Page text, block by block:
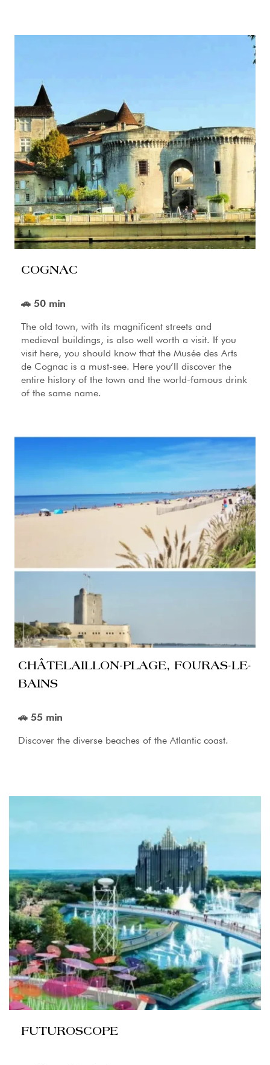
COGNAC
🚗 50 min
The old town, with its magnificent streets and
medieval buildings, is also well worth a visit. If you
visit here, you should know that the Musée des Arts
de Cognac is a must-see. Here you’ll discover the
entire history of the town and the world-famous drink
of the same name.
CHÂTELAILLON-PLAGE, FOURAS-LE-
BAINS
🚗 55 min
Discover the diverse beaches of the Atlantic coast.
FUTUROSCOPE